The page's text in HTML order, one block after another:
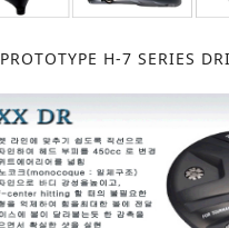
PROTOTYPE H-7 SERIES